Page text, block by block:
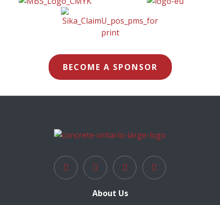
BECOME A SPONSOR
About Us